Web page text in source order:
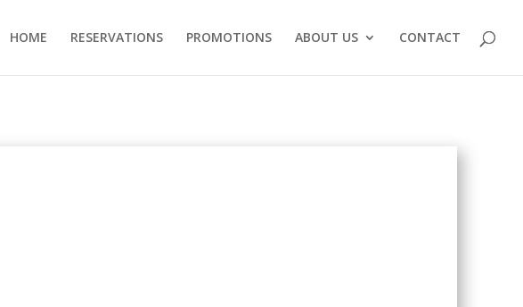
HOME RESERVATIONS PROMOTIONS ABOUT US CONTACT